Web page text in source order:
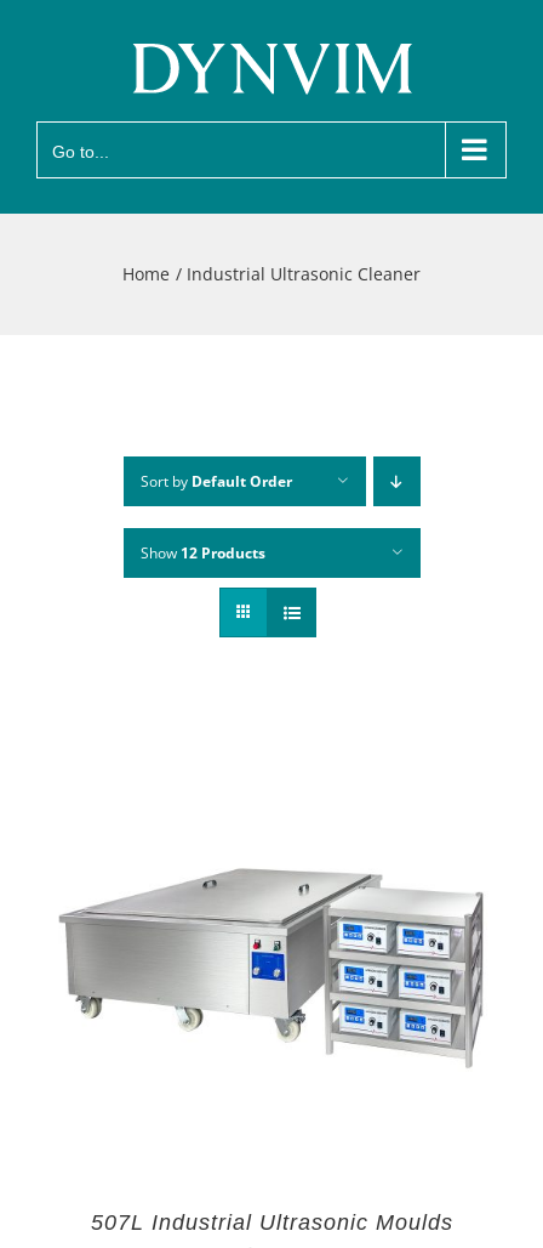
Go to...
Home Industrial Ultrasonic Cleaner
Sort by Default Order
Show 12 Products
507L Industrial Ultrasonic Moulds